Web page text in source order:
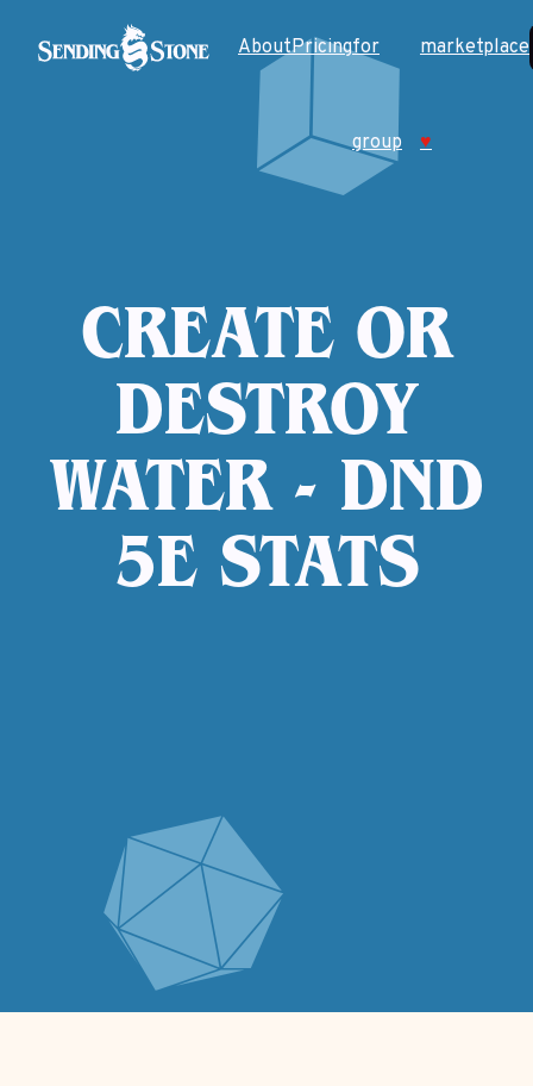
AboutPricingfor
group
marketplace
♥
CREATE OR
DESTROY
WATER - DND
5E STATS